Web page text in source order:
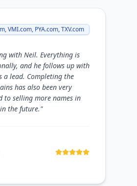
VMI.com, PYA.com, TXV.com
with Neil. Everything is
and he follows up with
a lead. Completing the
has also been very
to selling more names in
the future."